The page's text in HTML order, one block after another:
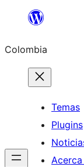
Saltar
contenido
Colombia
Temas
Plugins